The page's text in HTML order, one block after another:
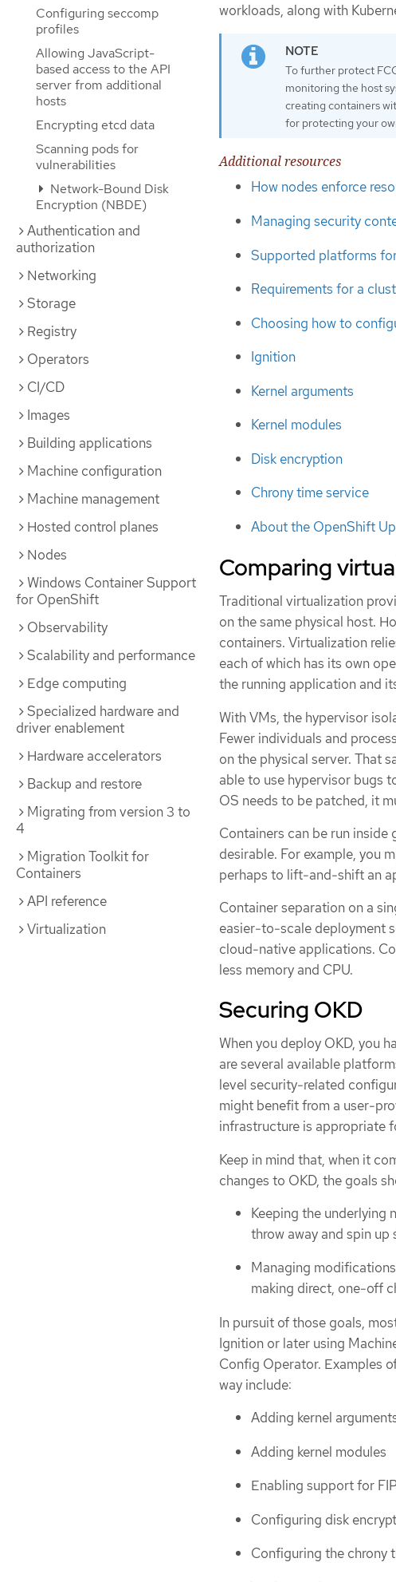
Configuring seccomp
profiles
Allowing JavaScript-
based access to the API
server from additional
hosts
Encrypting etcd data
Scanning pods for
vulnerabilities
Network-Bound Disk
Encryption (NBDE)
Authentication and
authorization
Networking
Storage
Registry
Operators
CI/CD
Images
Building applications
Machine configuration
Machine management
Hosted control planes
Nodes
Windows Container Support
for OpenShift
Observability
Scalability and performance
Edge computing
Specialized hardware and
driver enablement
Hardware accelerators
Backup and restore
Migrating from version 3 to
4
Migration Toolkit for
Containers
API reference
Virtualization
workloads, along with
To further protect
monitoring the host
creating containers
for protecting your
Additional resources
How nodes enforce
Managing security
Supported platforms
Requirements for a
Choosing how to
Ignition
Kernel arguments
Kernel modules
Disk encryption
Chrony time service
About the OpenShift
Comparing
Traditional virtualization
on the same physical host.
containers. Virtualization
each of which has its own
the running application and
With VMs, the hypervisor
Fewer individuals and
on the physical server. That
able to use hypervisor bugs
OS needs to be patched, it
Containers can be run inside
desirable. For example, you
perhaps to lift-and-shift an
Container separation on a
easier-to-scale deployment
cloud-native applications.
less memory and CPU.
Securing OKD
When you deploy OKD, you
are several available
level security-related
might benefit from a user-
infrastructure is appropriate
Keep in mind that, when it
changes to OKD, the goals
Keeping the underlying
throw away and spin up
Managing
making direct, one-off
In pursuit of those goals,
Ignition or later using
Config Operator. Examples
way include:
Adding kernel
Adding kernel modules
Enabling support for
Configuring disk
Configuring the chrony